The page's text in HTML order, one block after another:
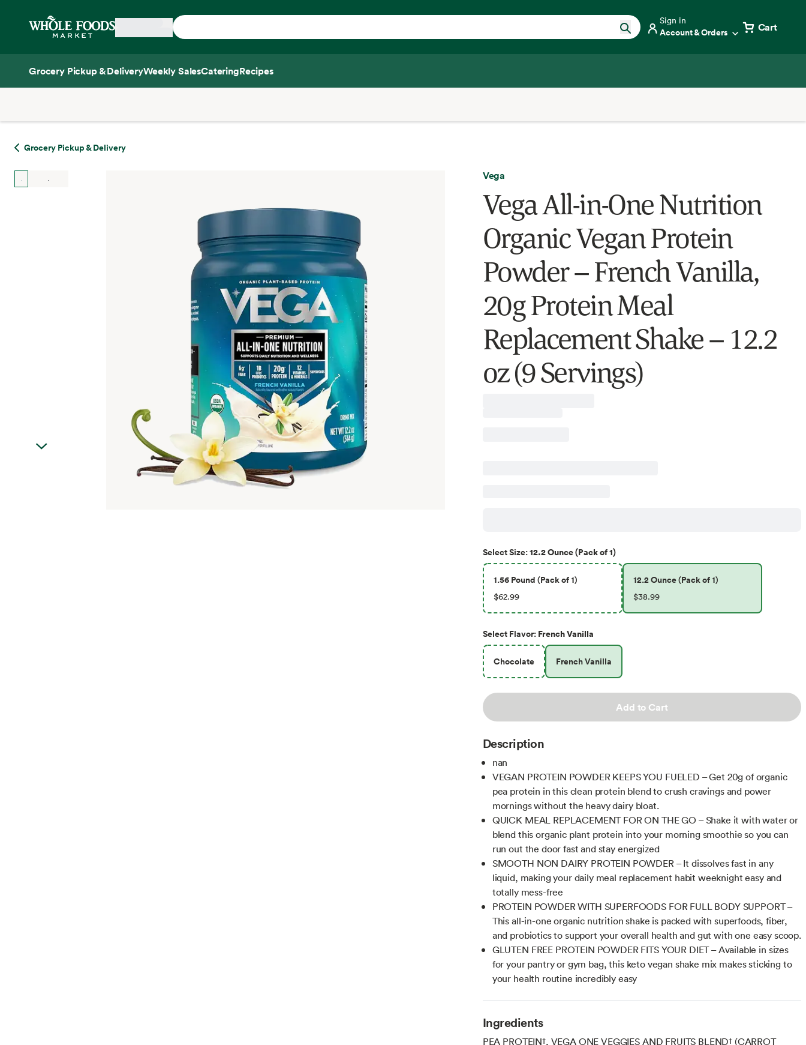
Home
Sign in
Account & Orders Cart
Grocery Pickup & DeliveryWeekly SalesCateringRecipes
Grocery Pickup & Delivery
Vega
Vega All-in-One Nutrition
Organic Vegan Protein
Powder – French Vanilla,
20g Protein Meal
Replacement Shake – 12.2
oz (9 Servings)
SelectSize:12.2 Ounce (Pack of 1)
1.56 Pound (Pack of 1)
$62.99
12.2 Ounce (Pack of 1)
$38.99
Select Flavor: French Vanilla
Chocolate French Vanilla
Add to Cart
Description
nan
VEGAN PROTEIN POWDER KEEPS YOU FUELED – Get 20g of organic
pea protein in this clean protein blend to crush cravings and power
mornings without the heavy dairy bloat.
QUICK MEAL REPLACEMENT FOR ON THE GO – Shake it with water or
blend this organic plant protein into your morning smoothie so you can
run out the door fast and stay energized
SMOOTH NON DAIRY PROTEIN POWDER – It dissolves fast in any
liquid, making your daily meal replacement habit weeknight easy and
totally mess-free
PROTEIN POWDER WITH SUPERFOODS FOR FULL BODY SUPPORT –
This all-in-one organic nutrition shake is packed with superfoods, fiber,
and probiotics to support your overall health and gut with one easy scoop.
GLUTEN FREE PROTEIN POWDER FITS YOUR DIET – Available in sizes
for your pantry or gym bag, this keto vegan shake mix makes sticking to
your health routine incredibly easy
Ingredients
PEA PROTEIN†, VEGA ONE VEGGIES AND FRUITS BLEND† (CARROT